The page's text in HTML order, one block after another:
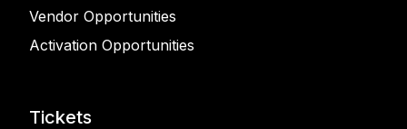
Vendor Opportunities
Activation Opportunities
Tickets